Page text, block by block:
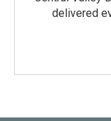
delivered